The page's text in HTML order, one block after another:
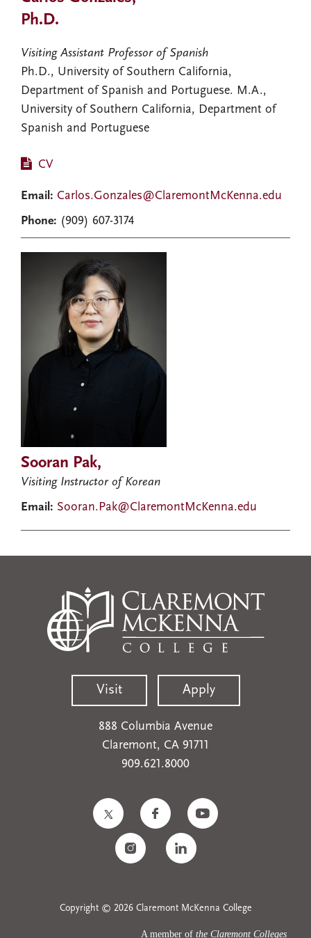
Ph.D.
Visiting Assistant Professor of Spanish
Ph.D., University of Southern California,
Department of Spanish and Portuguese. M.A.,
University of Southern California, Department of
Spanish and Portuguese
CV
Email: Carlos.Gonzales@ClaremontMcKenna.edu
Phone: (909) 607-3174
Sooran Pak,
Visiting Instructor of Korean
Email: Sooran.Pak@ClaremontMcKenna.edu
Visit Apply
888 Columbia Avenue
Claremont, CA 91711
909.621.8000
Copyright © 2026 Claremont McKenna College
A member of the Claremont Colleges